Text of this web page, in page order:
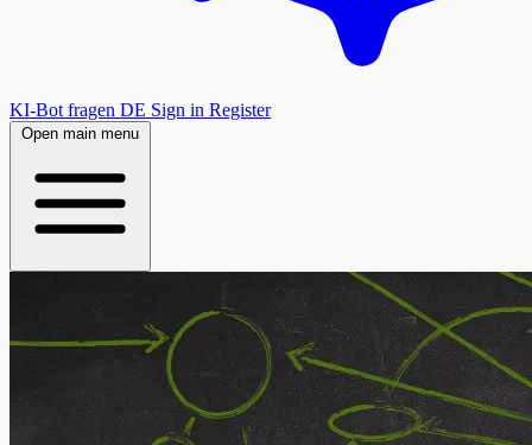
KI-Bot fragen DE Sign in Register
Open main menu